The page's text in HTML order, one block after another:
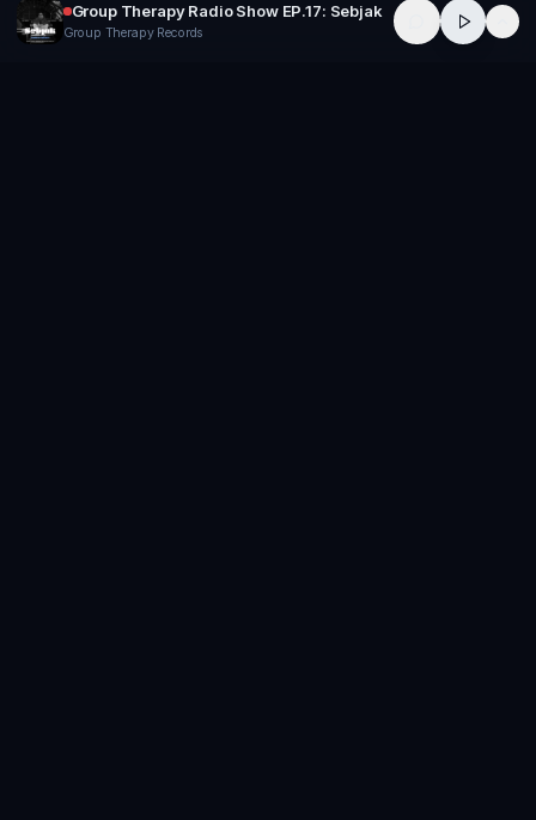
Group Therapy Radio Show EP.17: Sebjak
Group Therapy Records